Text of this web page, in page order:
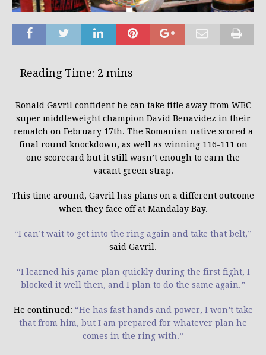
Ronald Gavril confident he can take title away from WBC
super middleweight champion David Benavidez in their
rematch on February 17th. The Romanian native scored a
final round knockdown, as well as winning 116-111 on
one scorecard but it still wasn’t enough to earn the
vacant green strap.
This time around, Gavril has plans on a different outcome
when they face off at Mandalay Bay.
“I can’t wait to get into the ring again and take that belt,”
said Gavril.
“I learned his game plan quickly during the first fight, I
blocked it well then, and I plan to do the same again.”
He continued: “He has fast hands and power, I won’t take
that from him, but I am prepared for whatever plan he
comes in the ring with.”